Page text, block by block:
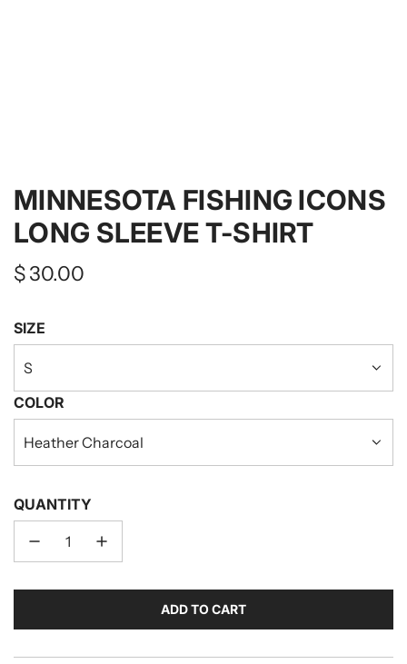
MINNESOTA FISHING ICONS
LONG SLEEVE T-SHIRT
Regular
$ 30.00
SIZE
S
COLOR
Heather Charcoal
QUANTITY
ADD TO CART
L
A